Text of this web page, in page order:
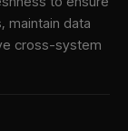
maintain data
cross-system